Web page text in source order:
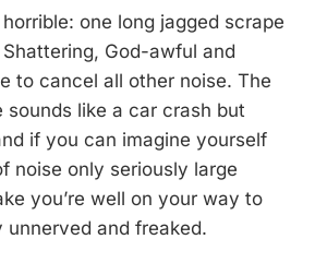
one long jagged scrape
God-awful and
to cancel all other noise. The
sounds like a car crash but
if you can imagine yourself
noise only seriously large
you’re well on your way to
unnerved and freaked.